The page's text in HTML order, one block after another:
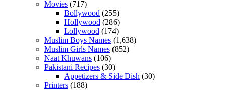
Movies (717)
Bollywood (255)
Hollywood (286)
Lollywood (174)
Muslim Boys Names (1,638)
Muslim Girls Names (852)
Naat Khuwans (106)
Pakistani Recipes (30)
Appetizers & Side Dish (30)
Printers (188)